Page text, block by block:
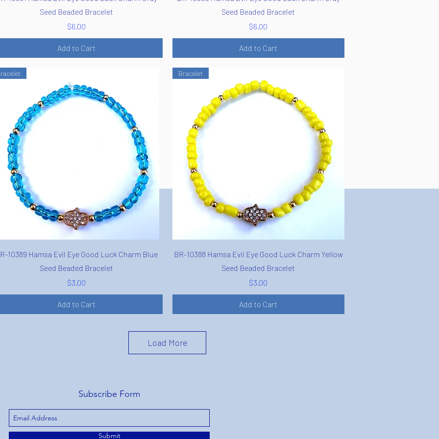
Seed Beaded Bracelet
Price
$6.00
Add to Cart
Seed Beaded Bracelet
Price
$6.00
Add to Cart
Quick View
10389 Hamsa Evil Eye Good Luck Charm Blue
Seed Beaded Bracelet
Price
$3.00
Add to Cart
Quick View
Bracelet
BR-10388 Hamsa Evil Eye Good Luck Charm Yellow
Seed Beaded Bracelet
Price
$3.00
Add to Cart
Load More
Subscribe Form
Submit